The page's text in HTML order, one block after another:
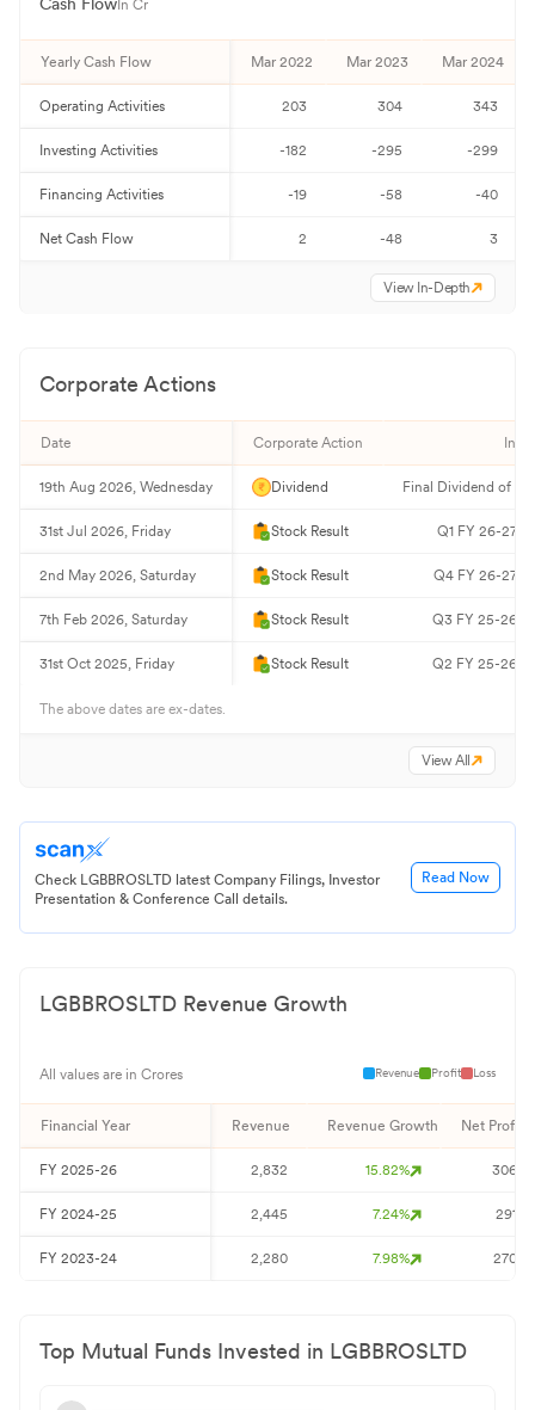
In Cr
Yearly Cash Flow Mar 2022 Mar 2023 Mar 2024
Operating Activities 203 304 343
Investing Activities -182 -295 -299
Financing Activities -19 -58 -40
Net Cash Flow 2 -48 3
View In-Depth
Corporate Actions
Date Corporate Action
19th Aug 2026, Wednesday Dividend Final Dividend of
31st Jul 2026, Friday Stock Result Q1 FY 26-27
2nd May 2026, Saturday Stock Result Q4 FY 26-27
7th Feb 2026, Saturday Stock Result Q3 FY 25-26
31st Oct 2025, Friday Stock Result Q2 FY 25-26
The above dates are ex-dates.
View All
Check LGBBROSLTD latest Company Filings, Investor
Presentation & Conference Call details.
Read Now
LGBBROSLTD Revenue Growth
All values are in Crores Revenue Profit Loss
Financial Year Revenue Revenue Growth Net Profit
FY 2025-26 2,832 15.82% 306
FY 2024-25 2,445 7.24% 291
FY 2023-24 2,280 7.98% 270
Top Mutual Funds Invested in LGBBROSLTD